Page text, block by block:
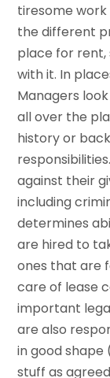
tiresome work
the different
place for rent,
with it. In
Managers
all over the
history or
against their
including
determines
are hired to
ones that are
care of lease
important
are also
in good
stuff as